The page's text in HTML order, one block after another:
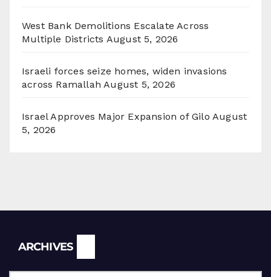
West Bank Demolitions Escalate Across
Multiple Districts August 5, 2026
Israeli forces seize homes, widen invasions
across Ramallah August 5, 2026
Israel Approves Major Expansion of Gilo August
5, 2026
ARCHIVES